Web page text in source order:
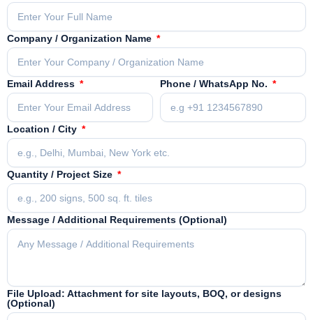
Company / Organization Name
Email Address Phone / WhatsApp No.
Location / City
Quantity / Project Size
Message / Additional Requirements (Optional)
File Upload: Attachment for site layouts, BOQ, or designs
(Optional)